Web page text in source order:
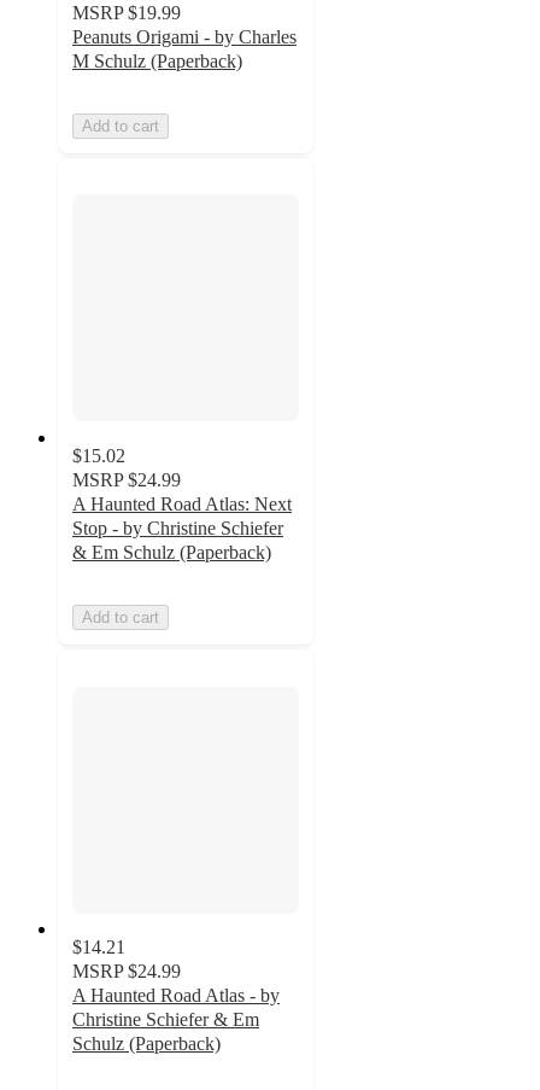
MSRP $19.99
Peanuts Origami - by Charles
M Schulz (Paperback)
Add to cart
$15.02
MSRP $24.99
A Haunted Road Atlas: Next
Stop - by Christine Schiefer
& Em Schulz (Paperback)
Add to cart
$14.21
MSRP $24.99
A Haunted Road Atlas - by
Christine Schiefer & Em
Schulz (Paperback)